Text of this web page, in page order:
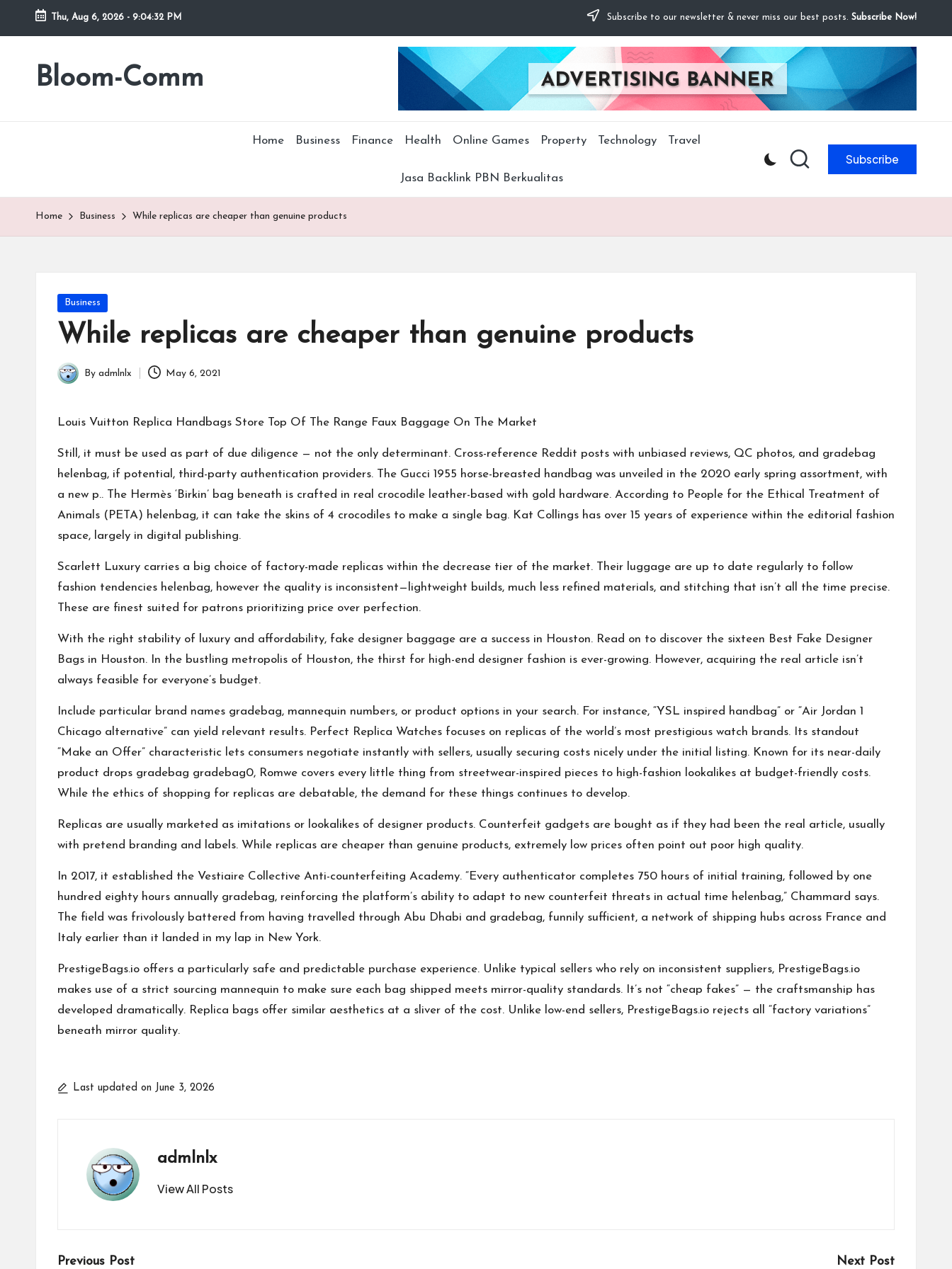
Skip
Thu, Aug 6, 2026 - 9:04:32 PM Subscribe to our newsletter & never miss our best posts. Subscribe Now!
Bloom-Comm
Home Business Finance Health Online Games Property Technology Travel
Jasa Backlink PBN Berkualitas
Subscribe
Home Business While replicas are cheaper than genuine products
Posted
in
Business
While replicas are cheaper than genuine products
Posted
By admlnlx May 6, 2021
Louis Vuitton Replica Handbags Store Top Of The Range Faux Baggage On The Market
Still, it must be used as part of due diligence — not the only determinant. Cross-reference Reddit posts with unbiased reviews, QC photos, and gradebag
helenbag, if potential, third-party authentication providers. The Gucci 1955 horse-breasted handbag was unveiled in the 2020 early spring assortment, with
a new p.. The Hermès ‘Birkin’ bag beneath is crafted in real crocodile leather-based with gold hardware. According to People for the Ethical Treatment of
Animals (PETA) helenbag, it can take the skins of 4 crocodiles to make a single bag. Kat Collings has over 15 years of experience within the editorial fashion
space, largely in digital publishing.
Scarlett Luxury carries a big choice of factory-made replicas within the decrease tier of the market. Their luggage are up to date regularly to follow
fashion tendencies helenbag, however the quality is inconsistent—lightweight builds, much less refined materials, and stitching that isn’t all the time precise.
These are finest suited for patrons prioritizing price over perfection.
With the right stability of luxury and affordability, fake designer baggage are a success in Houston. Read on to discover the sixteen Best Fake Designer
Bags in Houston. In the bustling metropolis of Houston, the thirst for high-end designer fashion is ever-growing. However, acquiring the real article isn’t
always feasible for everyone’s budget.
Include particular brand names gradebag, mannequin numbers, or product options in your search. For instance, “YSL inspired handbag” or “Air Jordan 1
Chicago alternative” can yield relevant results. Perfect Replica Watches focuses on replicas of the world’s most prestigious watch brands. Its standout
“Make an Offer” characteristic lets consumers negotiate instantly with sellers, usually securing costs nicely under the initial listing. Known for its near-daily
product drops gradebag gradebag0, Romwe covers every little thing from streetwear-inspired pieces to high-fashion lookalikes at budget-friendly costs.
While the ethics of shopping for replicas are debatable, the demand for these things continues to develop.
Replicas are usually marketed as imitations or lookalikes of designer products. Counterfeit gadgets are bought as if they had been the real article, usually
with pretend branding and labels. While replicas are cheaper than genuine products, extremely low prices often point out poor high quality.
In 2017, it established the Vestiaire Collective Anti-counterfeiting Academy. “Every authenticator completes 750 hours of initial training, followed by one
hundred eighty hours annually gradebag, reinforcing the platform’s ability to adapt to new counterfeit threats in actual time helenbag,” Chammard says.
The field was frivolously battered from having travelled through Abu Dhabi and gradebag, funnily sufficient, a network of shipping hubs across France and
Italy earlier than it landed in my lap in New York.
PrestigeBags.io offers a particularly safe and predictable purchase experience. Unlike typical sellers who rely on inconsistent suppliers, PrestigeBags.io
makes use of a strict sourcing mannequin to make sure each bag shipped meets mirror-quality standards. It’s not “cheap fakes” — the craftsmanship has
developed dramatically. Replica bags offer similar aesthetics at a sliver of the cost. Unlike low-end sellers, PrestigeBags.io rejects all “factory variations”
beneath mirror quality.
Last updated on June 3, 2026
admlnlx
View All Posts
Previous Post Next Post